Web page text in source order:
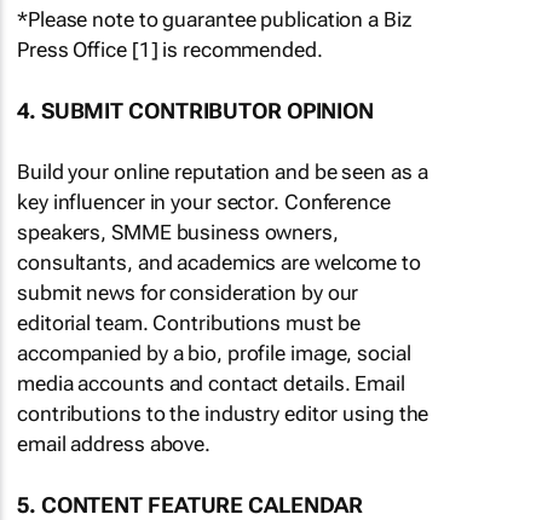
*Please note to guarantee publication a Biz
Press Office [1] is recommended.
4. SUBMIT CONTRIBUTOR OPINION
Build your online reputation and be seen as a
key influencer in your sector. Conference
speakers, SMME business owners,
consultants, and academics are welcome to
submit news for consideration by our
editorial team. Contributions must be
accompanied by a bio, profile image, social
media accounts and contact details. Email
contributions to the industry editor using the
email address above.
5. CONTENT FEATURE CALENDAR